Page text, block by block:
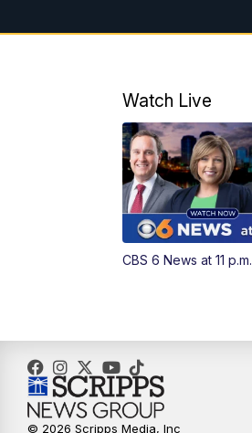
Watch Live
CBS 6 News at 11 p.m.
© 2026 Scripps Media, Inc